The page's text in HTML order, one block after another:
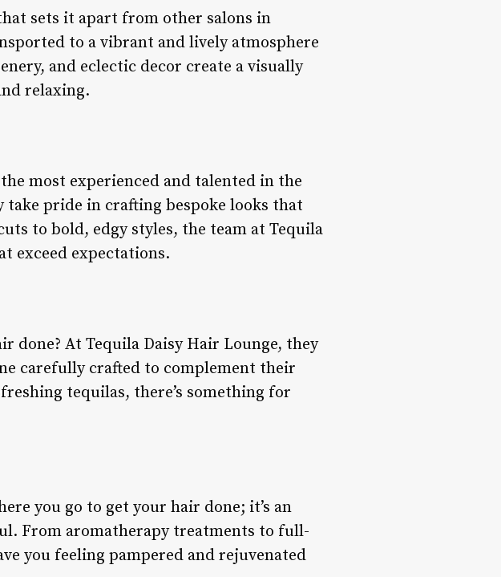
sets it apart from other salons in
to a vibrant and lively atmosphere
and eclectic decor create a visually
relaxing.
most experienced and talented in the
pride in crafting bespoke looks that
to bold, edgy styles, the team at Tequila
exceed expectations.
done? At Tequila Daisy Hair Lounge, they
carefully crafted to complement their
tequilas, there’s something for
you go to get your hair done; it’s an
From aromatherapy treatments to full-
you feeling pampered and rejuvenated